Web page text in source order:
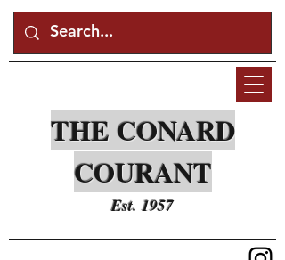
THE CONARD
COURANT
Est. 1957